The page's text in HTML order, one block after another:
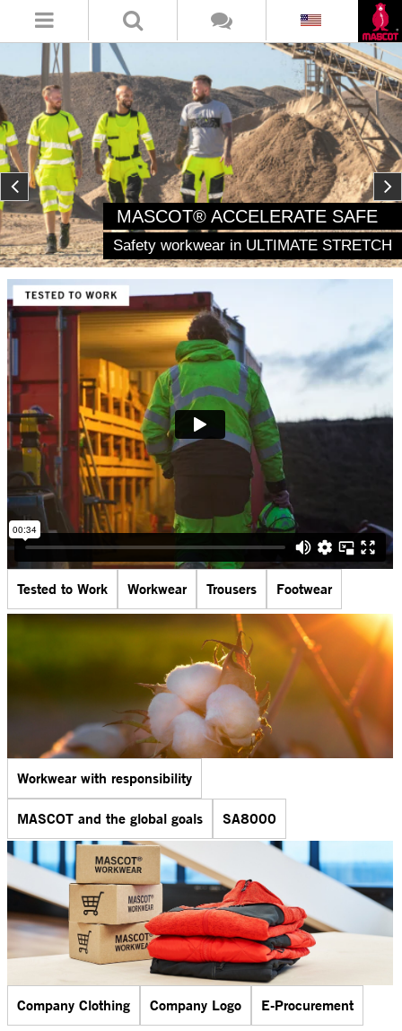
MASCOT® ACCELERATE SAFE
Safety workwear in ULTIMATE STRETCH
Tested to Work Workwear Trousers Footwear
Workwear with responsibility
MASCOT and the global goals SA8000
Company Clothing Company Logo E-Procurement